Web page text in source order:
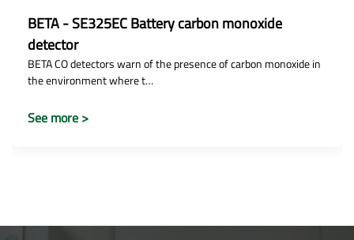
BETA - SE325EC Battery carbon monoxide
detector
BETA CO detectors warn of the presence of carbon monoxide in
the environment where t…
See more >